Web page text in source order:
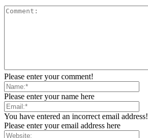
Please enter your comment!
Please enter your name here
You have entered an incorrect email address!
Please enter your email address here